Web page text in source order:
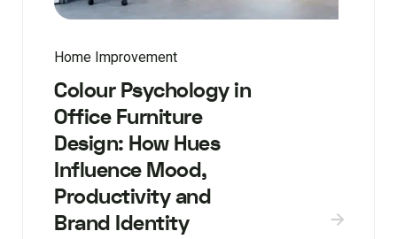
Home Improvement
Colour Psychology in
Office Furniture
Design: How Hues
Influence Mood,
Productivity and
Brand Identity